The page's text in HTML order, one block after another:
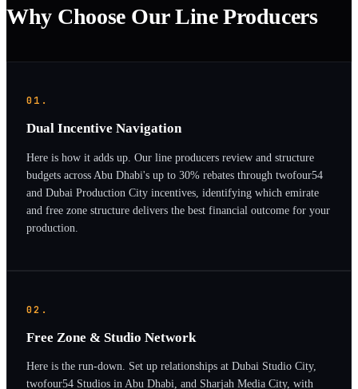
Why Choose Our Line Producers
01.
Dual Incentive Navigation
Here is how it adds up. Our line producers review and structure
budgets across Abu Dhabi's up to 30% rebates through twofour54
and Dubai Production City incentives, identifying which emirate
and free zone structure delivers the best financial outcome for your
production.
02.
Free Zone & Studio Network
Here is the run-down. Set up relationships at Dubai Studio City,
twofour54 Studios in Abu Dhabi, and Sharjah Media City, with